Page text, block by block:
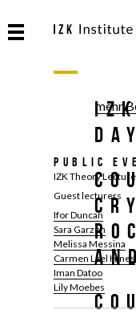
mehr
Public
IZK Theory
Guest lecturers
Ifor Duncan
Sara Garzon
Melissa Messina
Carmen Lael Hines
Iman Datoo
Lily Moebes